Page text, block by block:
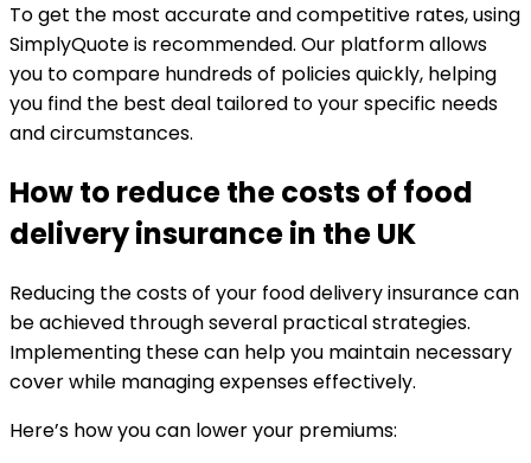
To get the most accurate and competitive rates, using
SimplyQuote is recommended. Our platform allows
you to compare hundreds of policies quickly, helping
you find the best deal tailored to your specific needs
and circumstances.
How to reduce the costs of food
delivery insurance in the UK
Reducing the costs of your food delivery insurance can
be achieved through several practical strategies.
Implementing these can help you maintain necessary
cover while managing expenses effectively.
Here’s how you can lower your premiums: